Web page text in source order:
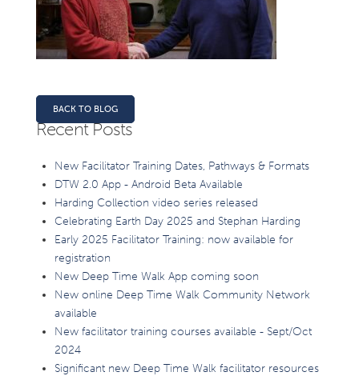
BACK TO BLOG
Recent Posts
New Facilitator Training Dates, Pathways & Formats
DTW 2.0 App - Android Beta Available
Harding Collection video series released
Celebrating Earth Day 2025 and Stephan Harding
Early 2025 Facilitator Training: now available for
registration
New Deep Time Walk App coming soon
New online Deep Time Walk Community Network
available
New facilitator training courses available - Sept/Oct
2024
Significant new Deep Time Walk facilitator resources